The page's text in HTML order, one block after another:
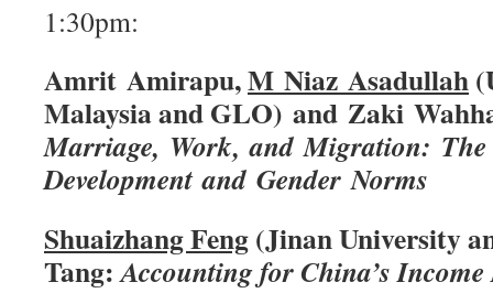
1:30pm:
Amrit Amirapu,M Niaz Asadullah
Malaysia and GLO) and Zaki
Marriage, Work, and Migration:
Development and Gender Norms
Shuaizhang Feng(Jinan University
Tang:Accounting for China’s